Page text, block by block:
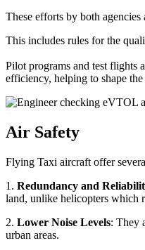
These efforts by both
This includes rules for the
Pilot programs and test flights
efficiency, helping to shape
Air Safety
Flying Taxi aircraft offer
1. Redundancy and
land, unlike helicopters which
2. Lower Noise Levels: They
urban areas.